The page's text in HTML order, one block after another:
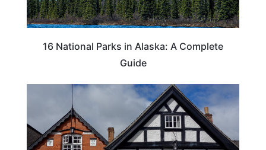
16 National Parks in Alaska: A Complete
Guide